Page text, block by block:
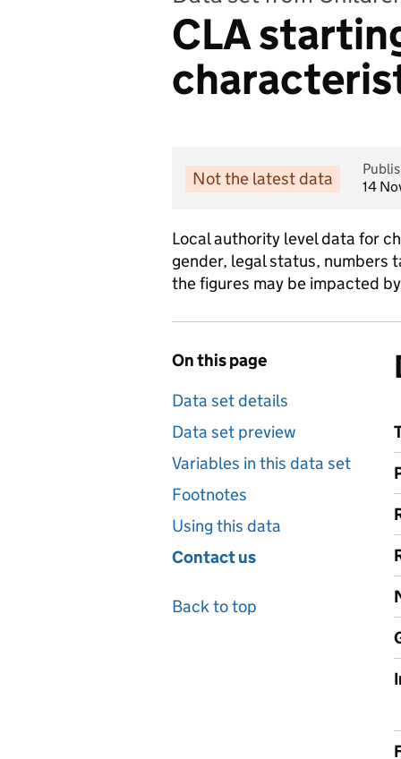
CLA
Not the latest data
14
Local authority level data for
gender, legal status, numbers
the figures may be impacted
On this page
Data set details
Data set preview
Variables in this data set
Footnotes
Using this data
Contact us
Back to top